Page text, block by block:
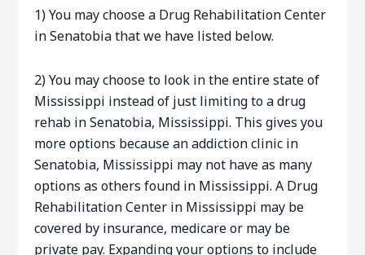
1) You may choose a Drug Rehabilitation Center
in Senatobia that we have listed below.
2) You may choose to look in the entire state of
Mississippi instead of just limiting to a drug
rehab in Senatobia, Mississippi. This gives you
more options because an addiction clinic in
Senatobia, Mississippi may not have as many
options as others found in Mississippi. A Drug
Rehabilitation Center in Mississippi may be
covered by insurance, medicare or may be
private pay. Expanding your options to include